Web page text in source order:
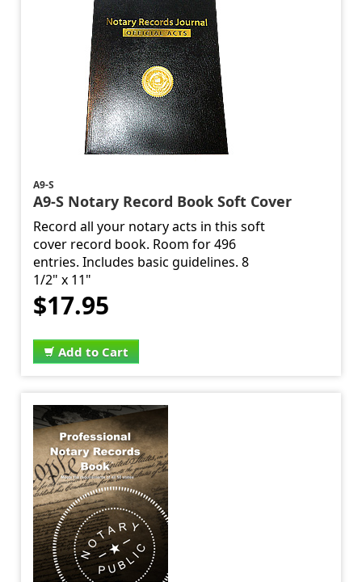
A9-S
A9-S Notary Record Book Soft Cover
Record all your notary acts in this soft
cover record book. Room for 496
entries. Includes basic guidelines. 8
1/2" x 11"
$17.95
Add to Cart